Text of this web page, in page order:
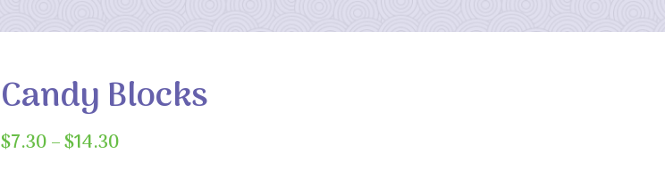
Candy Blocks
$7.30–$14.30